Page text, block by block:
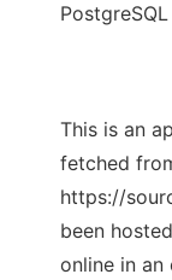
This is an
fetched
https://
been
online in